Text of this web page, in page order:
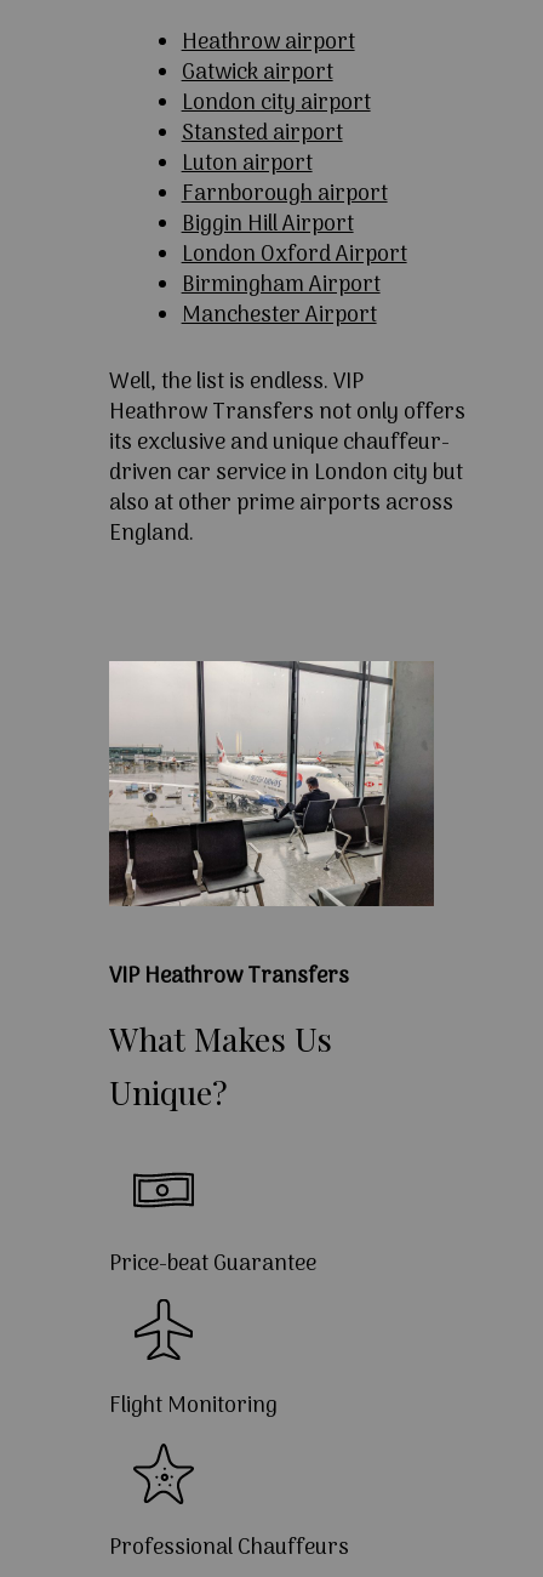
Heathrow airport
Gatwick airport
London city airport
Stansted airport
Luton airport
Farnborough airport
Biggin Hill Airport
London Oxford Airport
Birmingham Airport
Manchester Airport
Well, the list is endless. VIP
Heathrow Transfers not only offers
its exclusive and unique chauffeur-
driven car service in London city but
also at other prime airports across
England.
VIP Heathrow Transfers
What Makes Us
Unique?
Price-beat Guarantee
Flight Monitoring
Professional Chauffeurs